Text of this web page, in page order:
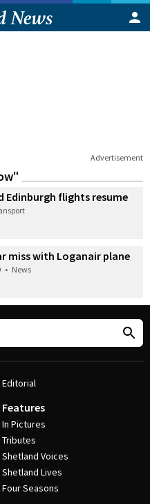
Advertisement
Edinburgh flights resume
miss with Loganair plane
• News
Editorial
Features
In Pictures
Tributes
Shetland Voices
Shetland Lives
Four Seasons